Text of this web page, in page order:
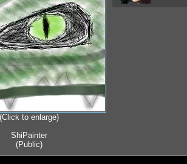
(Click to enlarge)
ShiPainter
(Public)